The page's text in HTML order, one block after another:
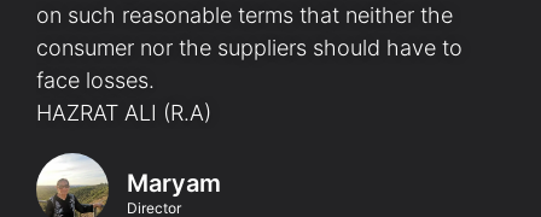
on such reasonable terms that neither the
consumer nor the suppliers should have to
face losses.
HAZRAT ALI (R.A)
Maryam
Director